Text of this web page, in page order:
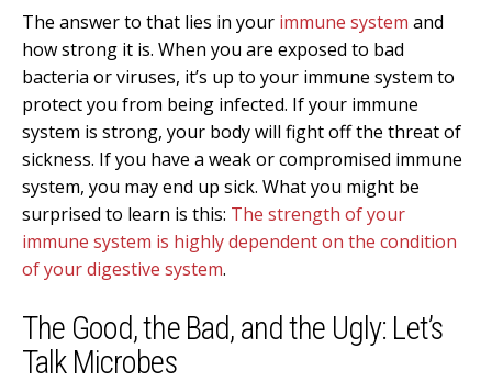
The answer to that lies in your immune system and
how strong it is. When you are exposed to bad
bacteria or viruses, it’s up to your immune system to
protect you from being infected. If your immune
system is strong, your body will fight off the threat of
sickness. If you have a weak or compromised immune
system, you may end up sick. What you might be
surprised to learn is this: The strength of your
immune system is highly dependent on the condition
of your digestive system.
The Good, the Bad, and the Ugly: Let’s
Talk Microbes